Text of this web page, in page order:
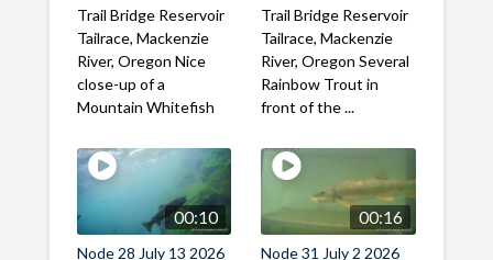
Trail Bridge Reservoir
Tailrace, Mackenzie
River, Oregon Nice
close-up of a
Mountain Whitefish
Trail Bridge Reservoir
Tailrace, Mackenzie
River, Oregon Several
Rainbow Trout in
front of the ...
00:10
Node 28 July 13 2026
00:16
Node 31 July 2 2026